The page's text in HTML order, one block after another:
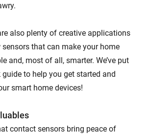
also plenty of creative applications
that can make your home
and, most of all, smarter. We’ve put
to help you get started and
smart home devices!
contact sensors bring peace of